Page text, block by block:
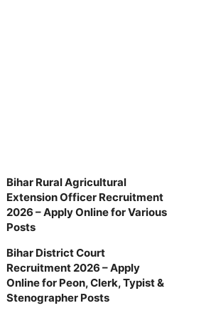
Bihar Rural Agricultural
Extension Officer Recruitment
2026 – Apply Online for Various
Posts
Bihar District Court
Recruitment 2026 – Apply
Online for Peon, Clerk, Typist &
Stenographer Posts